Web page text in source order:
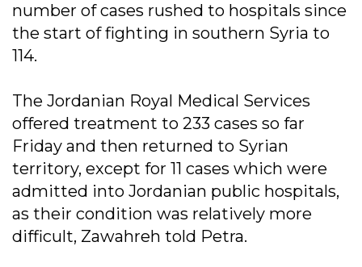
number of cases rushed to hospitals since
the start of fighting in southern Syria to
114.
The Jordanian Royal Medical Services
offered treatment to 233 cases so far
Friday and then returned to Syrian
territory, except for 11 cases which were
admitted into Jordanian public hospitals,
as their condition was relatively more
difficult, Zawahreh told Petra.